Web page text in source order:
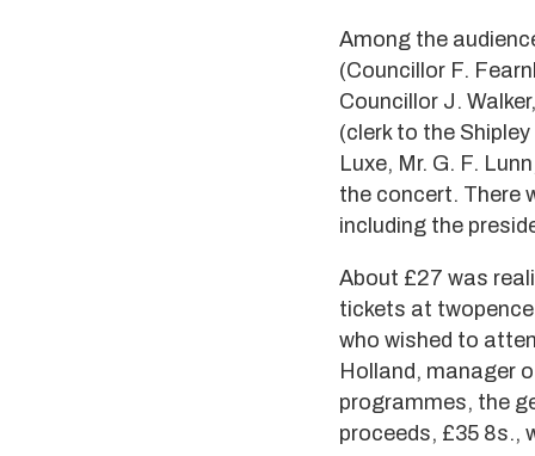
Among the
(Councillor F.
Councillor J.
(clerk to the
Luxe, Mr. G. F.
the concert. There
including the
About £27 was
tickets at
who wished to
Holland, manager
programmes, the
proceeds, £35 8s.,